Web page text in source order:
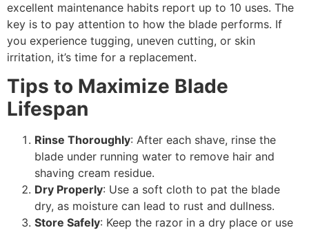
excellent maintenance habits report up to 10 uses. The
key is to pay attention to how the blade performs. If
you experience tugging, uneven cutting, or skin
irritation, it’s time for a replacement.
Tips to Maximize Blade
Lifespan
Rinse Thoroughly: After each shave, rinse the
blade under running water to remove hair and
shaving cream residue.
Dry Properly: Use a soft cloth to pat the blade
dry, as moisture can lead to rust and dullness.
Store Safely: Keep the razor in a dry place or use